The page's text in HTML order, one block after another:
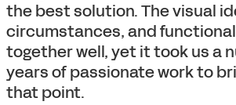
the best solution. The visual
circumstances, and
together well, yet it took us a
years of passionate work to
that point.